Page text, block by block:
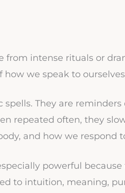
from intense rituals or
we speak to
They are reminders
repeated often, they
and how we respond
powerful
to intuition, meaning,